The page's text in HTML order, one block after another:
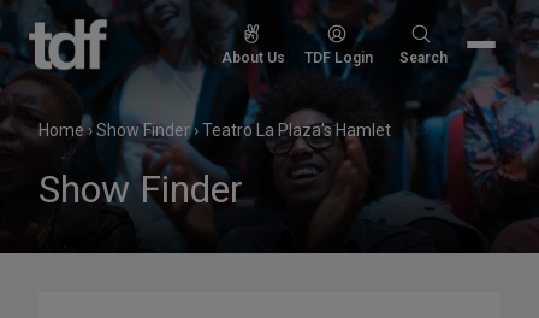
Skip
content
About Us TDF Login
Search
Search
Home›Show Finder›Teatro La Plaza's Hamlet
Show Finder